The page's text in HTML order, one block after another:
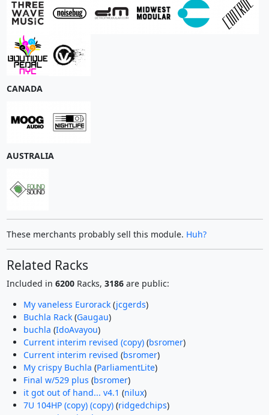
CANADA
AUSTRALIA
These merchants probably sell this module. Huh?
Related Racks
Included in 6200Racks, 3186are public:
My vaneless Eurorack(jcgerds)
Buchla Rack(Gaugau)
buchla (IdoAvayou)
Current interim revised (copy)(bsromer)
Current interim revised (bsromer)
My crispy Buchla (ParliamentLite)
Final w/529 plus (bsromer)
it got out of hand... v4.1 (nilux)
7U 104HP (copy) (copy)(ridgedchips)